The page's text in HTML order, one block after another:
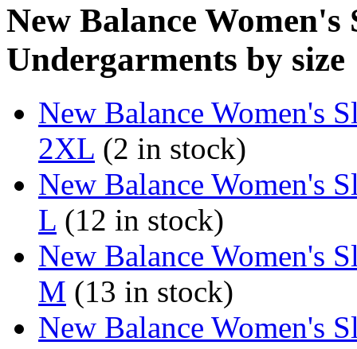
New Balance Women's
Undergarments by size
New Balance Women's
2XL (2 in stock)
New Balance Women's
L (12 in stock)
New Balance Women's
M (13 in stock)
New Balance Women's